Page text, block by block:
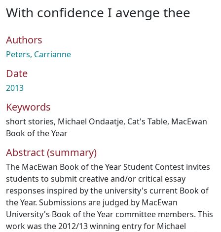
How To Deposit
With confidence I avenge thee
Authors
Peters, Carrianne
Date
2013
Keywords
short stories, Michael Ondaatje, Cat's Table, MacEwan
Book of the Year
Abstract (summary)
The MacEwan Book of the Year Student Contest invites
students to submit creative and/or critical essay
responses inspired by the university's current Book of
the Year. Submissions are judged by MacEwan
University's Book of the Year committee members. This
work was the 2012/13 winning entry for Michael